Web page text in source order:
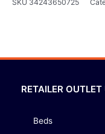
SKU 34243650725
RETAILER OUTLET
Beds